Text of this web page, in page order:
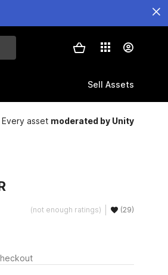
Sell Assets
Every asset moderated by Unity
(not enough ratings) (29)